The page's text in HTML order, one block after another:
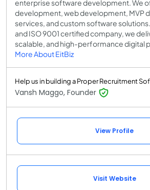
enterprise software development. We
development, web development, MVP
services, and custom software solutions.
and ISO 9001 certified company, we
scalable, and high-performance digital
More About EitBiz
Help us in building a Proper Recruitment
Vansh Maggo, Founder
View Profile
Visit Website